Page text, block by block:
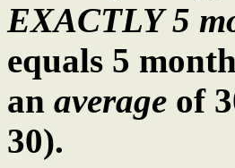
EXACTLY 5
equals 5
an average of
30).